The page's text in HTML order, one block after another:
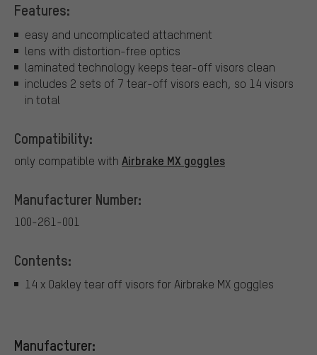
Features:
easy and uncomplicated attachment
lens with distortion-free optics
laminated technology keeps tear-off visors clean
includes 2 sets of 7 tear-off visors each, so 14 visors
in total
Compatibility:
only compatible with Airbrake MX goggles
Manufacturer Number:
100-261-001
Contents:
14 x Oakley tear off visors for Airbrake MX goggles
Manufacturer: